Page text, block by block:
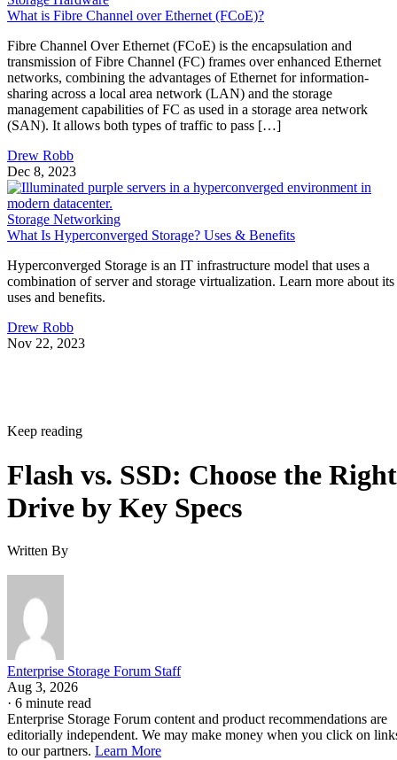
What is Fibre Channel over Ethernet (FCoE)?
Fibre Channel Over Ethernet (FCoE) is the encapsulation and
transmission of Fibre Channel (FC) frames over enhanced Ethernet
networks, combining the advantages of Ethernet for information-
sharing across a local area network (LAN) and the storage
management capabilities of FC as used in a storage area network
(SAN). It allows both types of traffic to pass […]
Drew Robb
Dec 8, 2023
Storage Networking
What Is Hyperconverged Storage? Uses & Benefits
Hyperconverged Storage is an IT infrastructure model that uses a
combination of server and storage virtualization. Learn more about its
uses and benefits.
Drew Robb
Nov 22, 2023
Keep reading
Flash vs. SSD: Choose the Right
Drive by Key Specs
Written By
Enterprise Storage Forum Staff
Aug 3, 2026
· 6 minute read
Enterprise Storage Forum content and product recommendations are
editorially independent. We may make money when you click on
to our partners. Learn More